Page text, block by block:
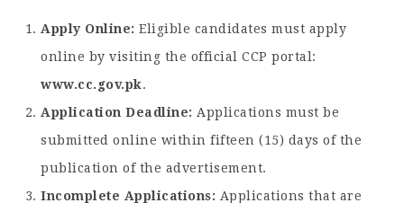
Apply Online: Eligible candidates must apply
online by visiting the official CCP portal:
www.cc.gov.pk.
Application Deadline: Applications must be
submitted online within fifteen (15) days of the
publication of the advertisement.
Incomplete Applications: Applications that are